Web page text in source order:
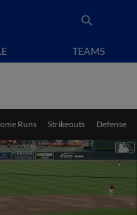
TEAMS
Runs Strikeouts Defense